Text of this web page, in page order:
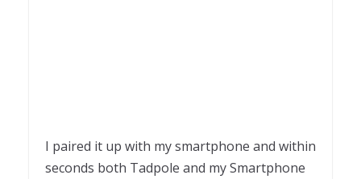
I paired it up with my smartphone and within
seconds both Tadpole and my Smartphone